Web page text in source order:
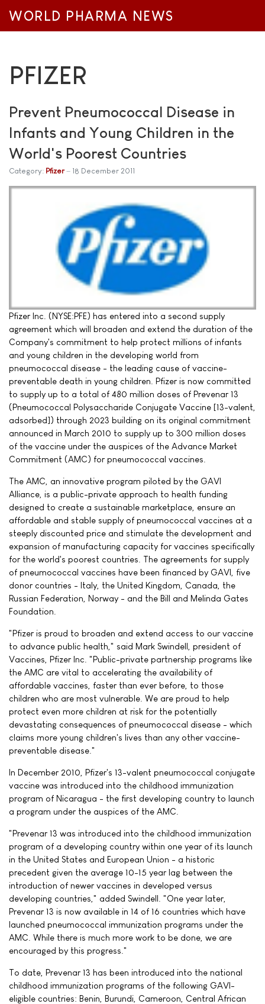
WORLD PHARMA NEWS
PFIZER
Prevent Pneumococcal Disease in
Infants and Young Children in the
World's Poorest Countries
Category: Pfizer 18 December 2011
Pfizer Inc. (NYSE:PFE) has entered into a second supply
agreement which will broaden and extend the duration of the
Company's commitment to help protect millions of infants
and young children in the developing world from
pneumococcal disease - the leading cause of vaccine-
preventable death in young children. Pfizer is now committed
to supply up to a total of 480 million doses of Prevenar 13
(Pneumococcal Polysaccharide Conjugate Vaccine [13-valent,
adsorbed]) through 2023 building on its original commitment
announced in March 2010 to supply up to 300 million doses
of the vaccine under the auspices of the Advance Market
Commitment (AMC) for pneumococcal vaccines.
The AMC, an innovative program piloted by the GAVI
Alliance, is a public-private approach to health funding
designed to create a sustainable marketplace, ensure an
affordable and stable supply of pneumococcal vaccines at a
steeply discounted price and stimulate the development and
expansion of manufacturing capacity for vaccines specifically
for the world's poorest countries. The agreements for supply
of pneumococcal vaccines have been financed by GAVI, five
donor countries - Italy, the United Kingdom, Canada, the
Russian Federation, Norway - and the Bill and Melinda Gates
Foundation.
"Pfizer is proud to broaden and extend access to our vaccine
to advance public health," said Mark Swindell, president of
Vaccines, Pfizer Inc. "Public-private partnership programs like
the AMC are vital to accelerating the availability of
affordable vaccines, faster than ever before, to those
children who are most vulnerable. We are proud to help
protect even more children at risk for the potentially
devastating consequences of pneumococcal disease - which
claims more young children's lives than any other vaccine-
preventable disease."
In December 2010, Pfizer's 13-valent pneumococcal conjugate
vaccine was introduced into the childhood immunization
program of Nicaragua - the first developing country to launch
a program under the auspices of the AMC.
"Prevenar 13 was introduced into the childhood immunization
program of a developing country within one year of its launch
in the United States and European Union - a historic
precedent given the average 10-15 year lag between the
introduction of newer vaccines in developed versus
developing countries," added Swindell. "One year later,
Prevenar 13 is now available in 14 of 16 countries which have
launched pneumococcal immunization programs under the
AMC. While there is much more work to be done, we are
encouraged by this progress."
To date, Prevenar 13 has been introduced into the national
childhood immunization programs of the following GAVI-
eligible countries: Benin, Burundi, Cameroon, Central African